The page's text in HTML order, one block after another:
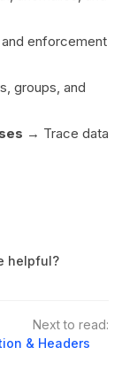
enforcement
groups, and
→ Trace data
helpful?
Next to read:
& Headers